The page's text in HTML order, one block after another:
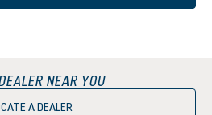
NEAR YOU
A DEALER